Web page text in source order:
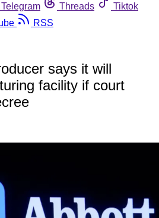
Telegram Threads
Tiktok
RSS
says it will
facility if court